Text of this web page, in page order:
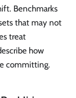
Benchmarks
that may not
treat
how
committing.